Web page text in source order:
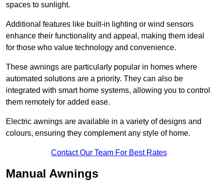
spaces to sunlight.
Additional features like built-in lighting or wind sensors
enhance their functionality and appeal, making them ideal
for those who value technology and convenience.
These awnings are particularly popular in homes where
automated solutions are a priority. They can also be
integrated with smart home systems, allowing you to control
them remotely for added ease.
Electric awnings are available in a variety of designs and
colours, ensuring they complement any style of home.
Contact Our Team For Best Rates
Manual Awnings